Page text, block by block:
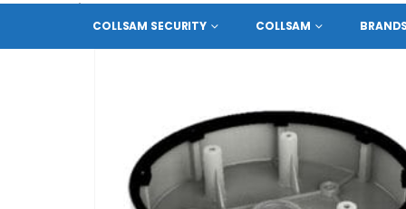
COLLSAM SECURITY COLLSAM BRANDS
CCTV SOURCE ACCESSORIES, CAMERA MOUNTS